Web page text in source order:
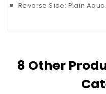
Reverse Side: Plain Aqua
8 Other